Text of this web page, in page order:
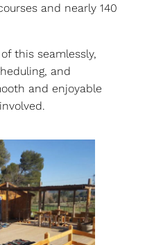
and nearly 140
this seamlessly,
and
and enjoyable